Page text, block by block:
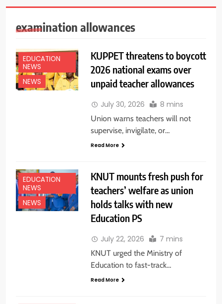
examination allowances
EDUCATION
NEWS
NEWS
KUPPET threatens to boycott
2026 national exams over
unpaid teacher allowances
July 30, 2026 8 mins
Union warns teachers will not
supervise, invigilate, or…
Read More
EDUCATION
NEWS
NEWS
KNUT mounts fresh push for
teachers’ welfare as union
holds talks with new
Education PS
July 22, 2026 7 mins
KNUT urged the Ministry of
Education to fast-track…
Read More